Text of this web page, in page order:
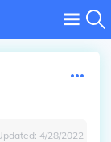
4/28/2022